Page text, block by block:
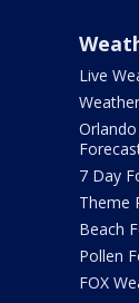
Live
7 Day
Theme
Beach
Pollen
FOX